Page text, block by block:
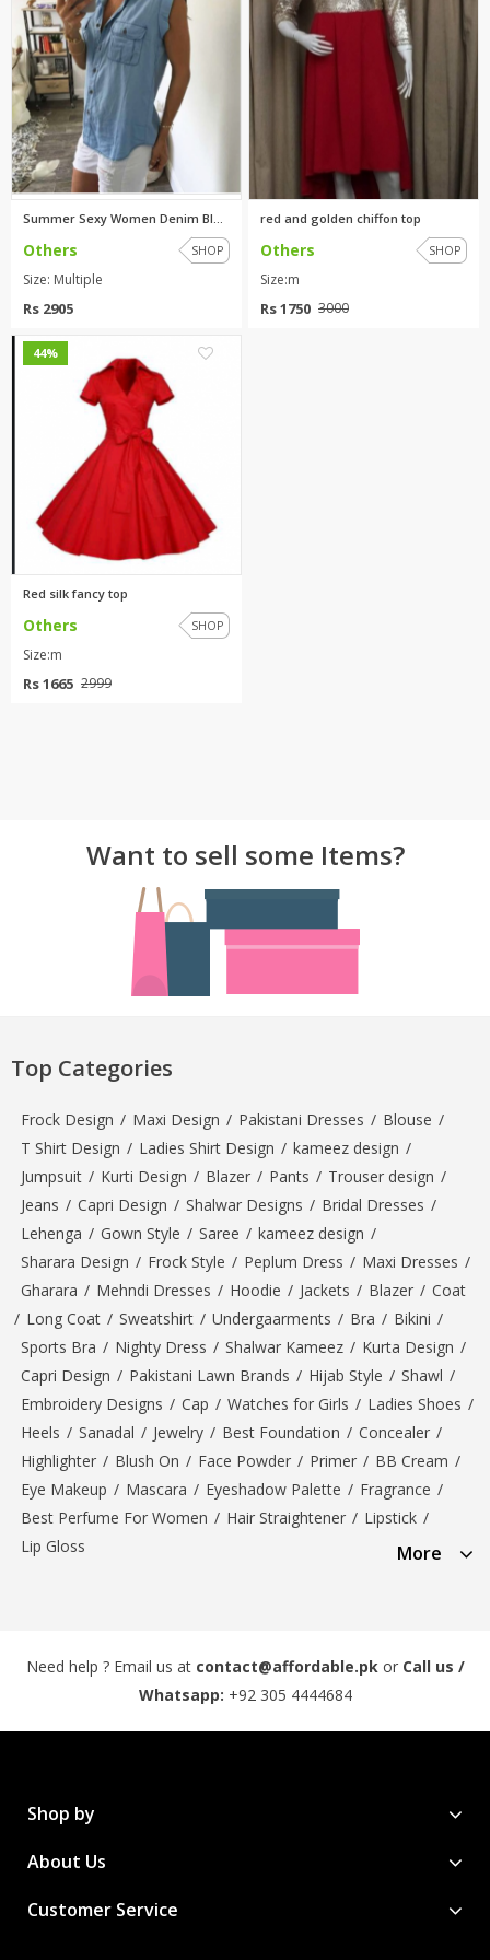
Others SHOP
Size: Multiple
Rs 2905
red and golden chiffon top
Others SHOP
Size:m
Rs 1750 3000
44%
Red silk fancy top
Others SHOP
Size:m
Rs 1665 2999
Want to sell some Items?
Top Categories
Frock Design / Maxi Design / Pakistani Dresses / Blouse /
T Shirt Design / Ladies Shirt Design / kameez design /
Jumpsuit / Kurti Design / Blazer / Pants / Trouser design /
Jeans / Capri Design / Shalwar Designs / Bridal Dresses /
Lehenga / Gown Style / Saree / kameez design /
Sharara Design / Frock Style / Peplum Dress / Maxi Dresses /
Gharara / Mehndi Dresses / Hoodie / Jackets / Blazer / Coat
/ Long Coat / Sweatshirt / Undergaarments / Bra / Bikini /
Sports Bra / Nighty Dress / Shalwar Kameez / Kurta Design /
Capri Design / Pakistani Lawn Brands / Hijab Style / Shawl /
Embroidery Designs / Cap / Watches for Girls / Ladies Shoes /
Heels / Sanadal / Jewelry / Best Foundation / Concealer /
Highlighter / Blush On / Face Powder / Primer / BB Cream /
Eye Makeup / Mascara / Eyeshadow Palette / Fragrance /
Best Perfume For Women / Hair Straightener / Lipstick /
Lip Gloss
More
Need help ? Email us at contact@affordable.pk or Call us /
Whatsapp: +92 305 4444684
Shop by
About Us
Customer Service